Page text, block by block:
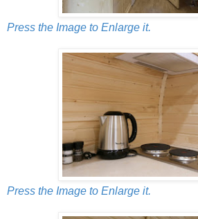
Press the Image to Enlarge it.
Press the Image to Enlarge it.